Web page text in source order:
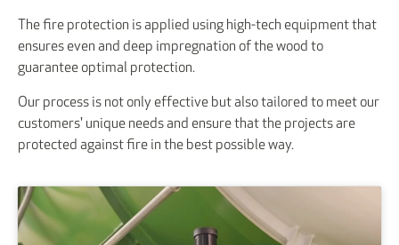
The fire protection is applied using high-tech equipment that
ensures even and deep impregnation of the wood to
guarantee optimal protection.
Our process is not only effective but also tailored to meet our
customers' unique needs and ensure that the projects are
protected against fire in the best possible way.